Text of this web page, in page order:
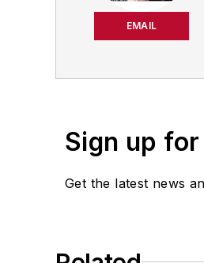
EMAIL
Sign up
Get the latest news